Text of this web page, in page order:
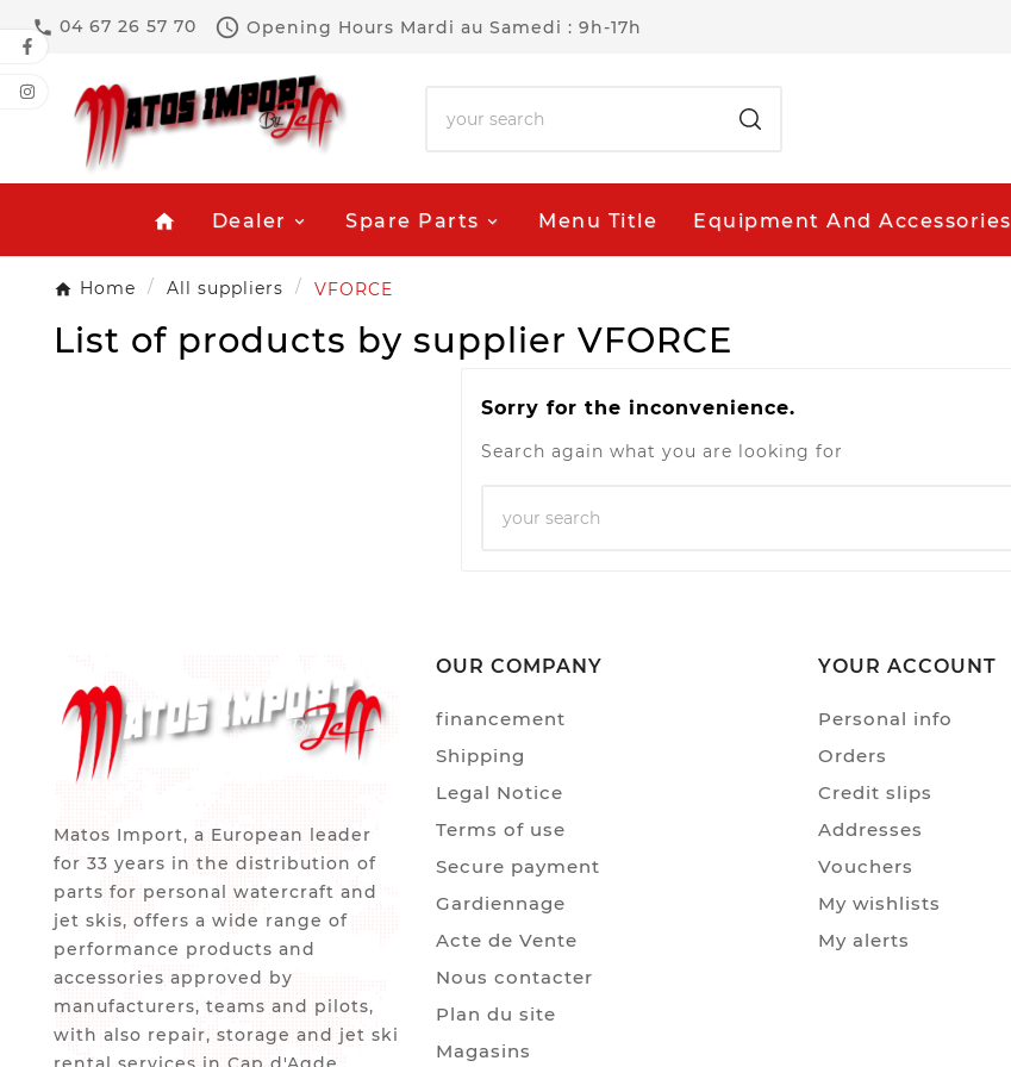
 04 67 26 57 70  Opening Hours Mardi au Samedi : 9h-17h
home Dealer Spare Parts Menu Title Equipment And Accessories
Home All suppliers VFORCE
List of products by supplier VFORCE
Sorry for the inconvenience.
Search again what you are looking for
Matos Import, a European leader
for 33 years in the distribution of
parts for personal watercraft and
jet skis, offers a wide range of
performance products and
accessories approved by
manufacturers, teams and pilots,
with also repair, storage and jet ski
OUR COMPANY
financement
Shipping
Legal Notice
Terms of use
Secure payment
Gardiennage
Acte de Vente
Nous contacter
Plan du site
Magasins
YOUR ACCOUNT
Personal info
Orders
Credit slips
Addresses
Vouchers
My wishlists
My alerts